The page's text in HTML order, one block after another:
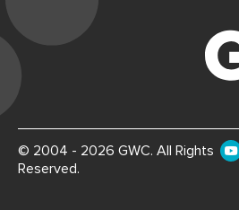
© 2004 - 2026 GWC. All Rights
Reserved.